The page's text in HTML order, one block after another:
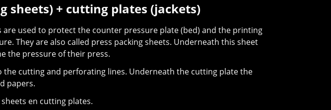
sheets) + cutting plates (jackets)
used to protect the counter pressure plate (bed) and the printing
They are also called press packing sheets. Underneath this sheet
the pressure of their press.
the cutting and perforating lines. Underneath the cutting plate the
papers.
en cutting plates.